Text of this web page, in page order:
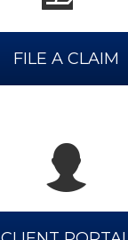
FILE A CLAIM